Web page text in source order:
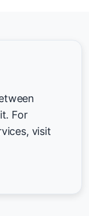
For
visit